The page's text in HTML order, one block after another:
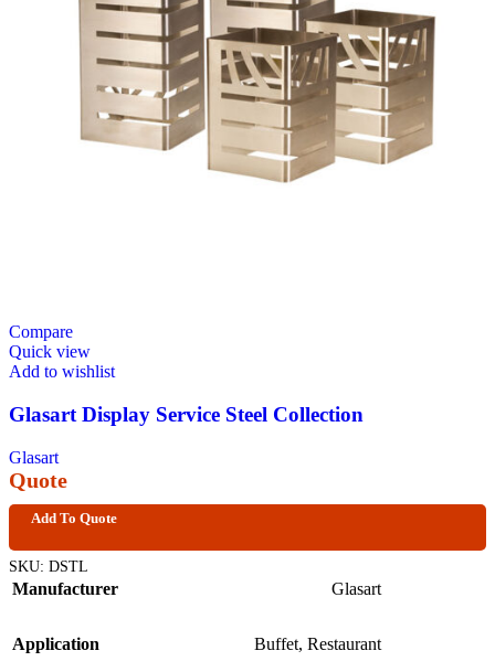
Compare
Quick view
Add to wishlist
Glasart Display Service Steel Collection
Glasart
Quote
Add To Quote
SKU: DSTL
Manufacturer Glasart
Application Buffet, Restaurant